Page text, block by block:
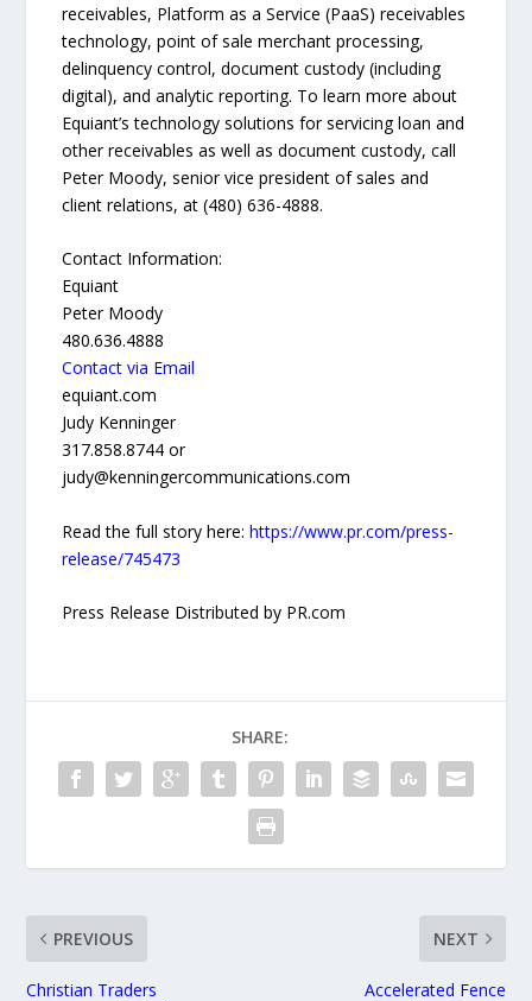
receivables, Platform as a Service (PaaS) receivables
technology, point of sale merchant processing,
delinquency control, document custody (including
digital), and analytic reporting. To learn more about
Equiant’s technology solutions for servicing loan and
other receivables as well as document custody, call
Peter Moody, senior vice president of sales and
client relations, at (480) 636-4888.
Contact Information:
Equiant
Peter Moody
480.636.4888
Contact via Email
equiant.com
Judy Kenninger
317.858.8744 or
judy@kenningercommunications.com
Read the full story here:https://www.pr.com/press-
release/745473
Press Release Distributed by PR.com
SHARE:
PREVIOUS
Christian Traders
NEXT
Accelerated Fence